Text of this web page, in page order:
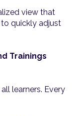
view that
quickly adjust
Trainings
learners. Every